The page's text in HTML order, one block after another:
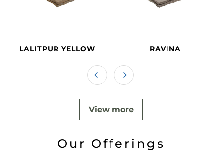
LALITPUR YELLOW RAVINA
View more
Our Offerings